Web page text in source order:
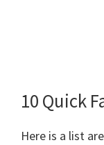
10 Quick
Here is a list